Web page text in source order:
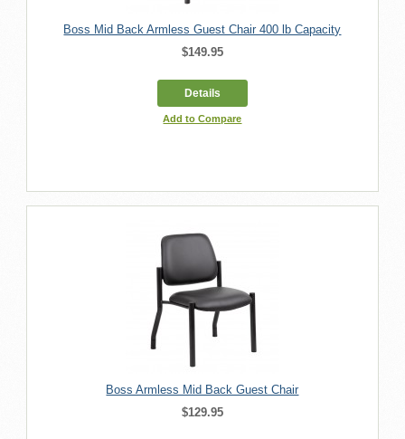
Boss Mid Back Armless Guest Chair 400 lb Capacity
$149.95
Details
Add to Compare
Boss Armless Mid Back Guest Chair
$129.95